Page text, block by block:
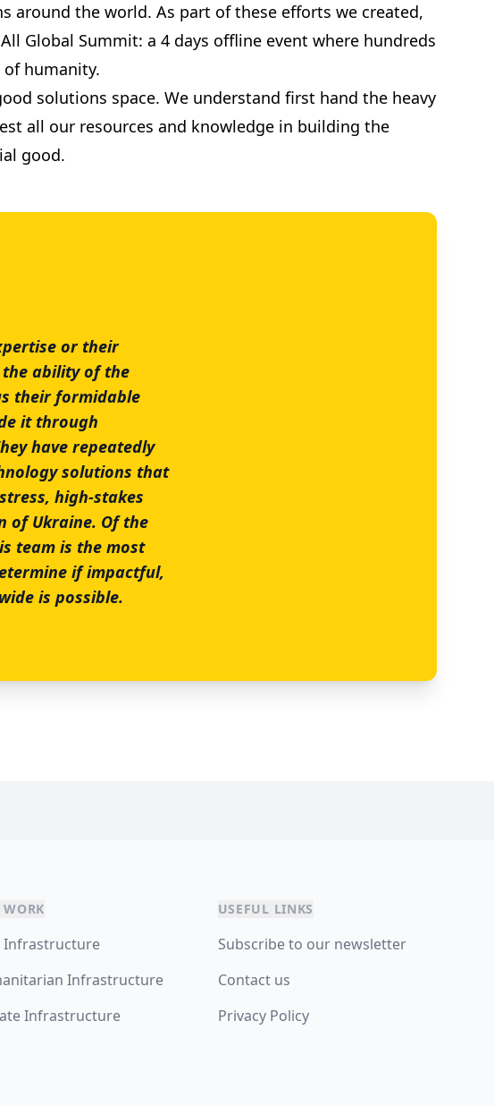
the world. As part of these efforts we created,
Global Summit: a 4 days offline event where hundreds
humanity.
solutions space. We understand first hand the heavy
all our resources and knowledge in building the
good.
or their
ability of the
their formidable
it through
have repeatedly
solutions that
high-stakes
of Ukraine. Of the
team is the most
if impactful,
is possible.
Infrastructure
Infrastructure
Infrastructure
USEFUL LINKS
Subscribe to our newsletter
Contact us
Privacy Policy